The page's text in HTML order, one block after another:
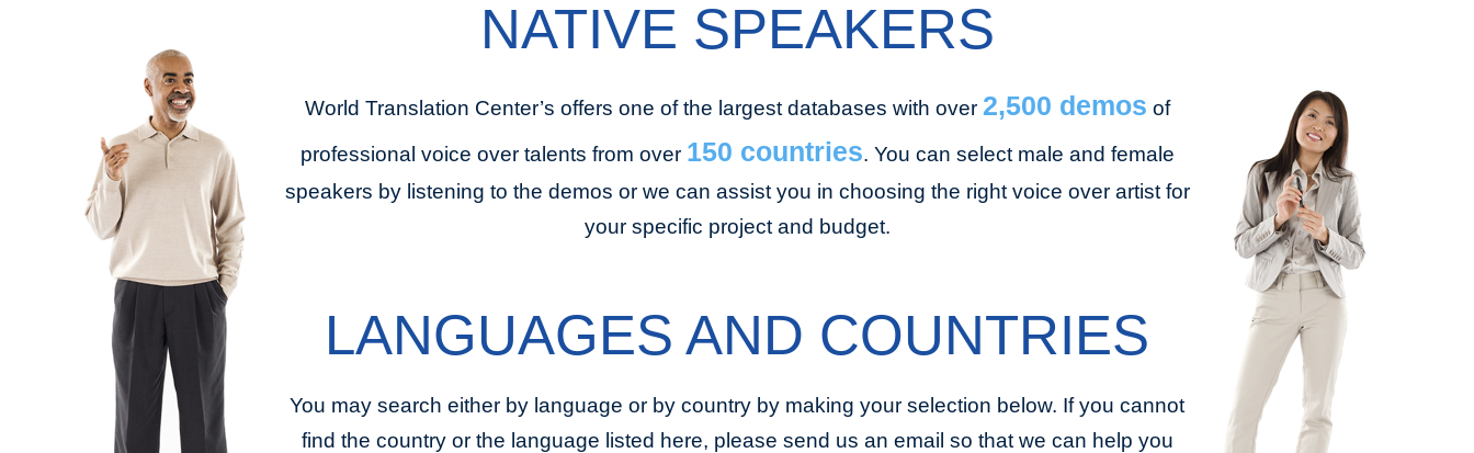
NATIVE SPEAKERS
World Translation Center’s offers one of the largest databases with over 2,500 demos of
professional voice over talents from over 150 countries. You can select male and female
speakers by listening to the demos or we can assist you in choosing the right voice over artist for
your specific project and budget.
LANGUAGES AND COUNTRIES
You may search either by language or by country by making your selection below. If you cannot
find the country or the language listed here, please send us an email so that we can help you